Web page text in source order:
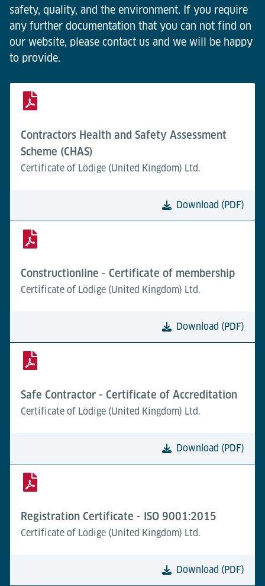
safety, quality, and the environment. If you require
any further documentation that you can not find on
our website, please contact us and we will be happy
to provide.
Contractors Health and Safety Assessment
Scheme (CHAS)
Certificate of Lödige (United Kingdom) Ltd.
Download (PDF)
Constructionline - Certificate of membership
Certificate of Lödige (United Kingdom) Ltd.
Download (PDF)
Safe Contractor - Certificate of Accreditation
Certificate of Lödige (United Kingdom) Ltd.
Download (PDF)
Registration Certificate - ISO 9001:2015
Certificate of Lödige (United Kingdom) Ltd.
Download (PDF)